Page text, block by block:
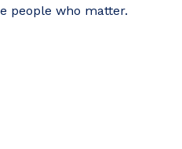
people who matter.